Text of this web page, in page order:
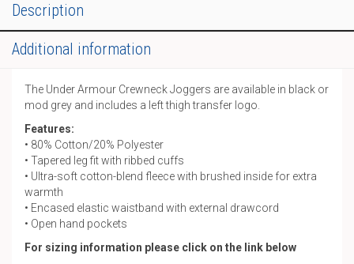
Description
Additional information
The Under Armour Crewneck Joggers are available in black or
mod grey and includes a left thigh transfer logo.
Features:
• 80% Cotton/20% Polyester
• Tapered leg fit with ribbed cuffs
• Ultra-soft cotton-blend fleece with brushed inside for extra
warmth
• Encased elastic waistband with external drawcord
• Open hand pockets
For sizing information please click on the link below